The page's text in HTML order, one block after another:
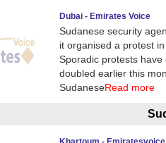
Dubai - Emirates Voice
Sudanese security
it organised a protest
Sporadic protests
doubled earlier this
SudaneseRead more